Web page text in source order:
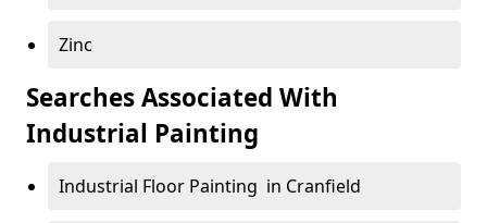
Zinc
Searches Associated With
Industrial Painting
Industrial Floor Painting in Cranfield